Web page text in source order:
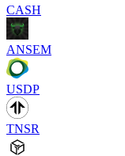
CASH
ANSEM
USDP
TNSR